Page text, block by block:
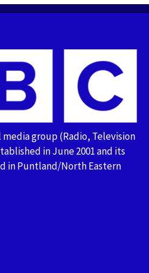
media group (Radio, Television
in June 2001 and its
in Puntland/North Eastern